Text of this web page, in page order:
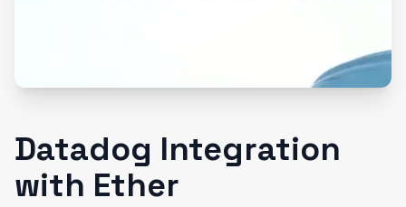
Datadog Integration
with Ether